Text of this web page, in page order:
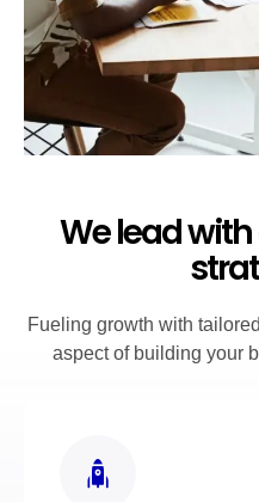
We lead
Fueling growth with
aspect of building your